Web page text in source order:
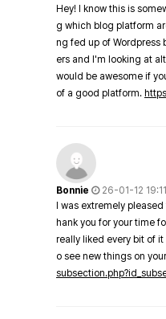
Hey! I know this is
g which blog platform
ng fed up of Wordpress
ers and I'm looking at
would be awesome if
of a good platform.
Bonnie
26-01-12 19:11
I was extremely
hank you for your time
really liked every bit of
o see new things on